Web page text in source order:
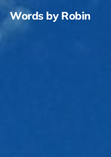
Words by Robin